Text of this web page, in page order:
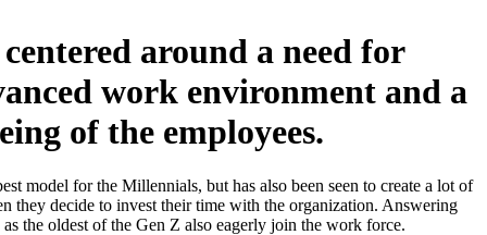
around a need for
work environment and a
of the employees.
model for the Millennials, but has also been seen to create a lot of
they decide to invest their time with the organization. Answering
the oldest of the Gen Z also eagerly join the work force.